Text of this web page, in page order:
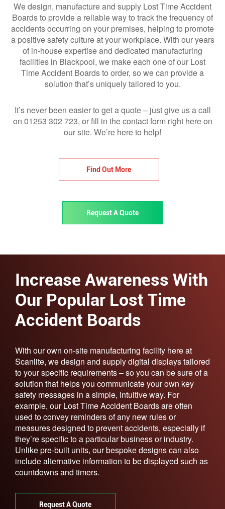
We design, manufacture and supply Lost Time Accident
Boards to provide a reliable way to track the frequency of
accidents occurring on your premises, helping to promote
a positive safety culture at your workplace. With our years
of in-house expertise and dedicated manufacturing
facilities in Blackpool, we make each one of our Lost
Time Accident Boards to order, so we can provide a
solution that’s uniquely tailored to you.
It’s never been easier to get a quote – just give us a call
on 01253 302 723, or fill in the contact form right here on
our site. We’re here to help!
Find Out More
Request A Quote
Increase Awareness With
Our Popular Lost Time
Accident Boards
With our own on-site manufacturing facility here at
Scanlite, we design and supply digital displays tailored
to your specific requirements – so you can be sure of a
solution that helps you communicate your own key
safety messages in a simple, intuitive way. For
example, our Lost Time Accident Boards are often
used to convey reminders of any new rules or
measures designed to prevent accidents, especially if
they’re specific to a particular business or industry.
Unlike pre-built units, our bespoke designs can also
include alternative information to be displayed such as
countdowns and timers.
Request A Quote